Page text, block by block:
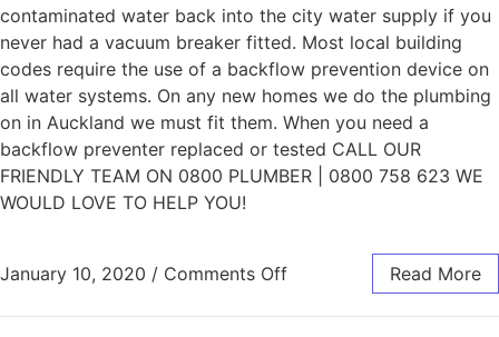
contaminated water back into the city water supply if you
never had a vacuum breaker fitted. Most local building
codes require the use of a backflow prevention device on
all water systems. On any new homes we do the plumbing
on in Auckland we must fit them. When you need a
backflow preventer replaced or tested CALL OUR
FRIENDLY TEAM ON 0800 PLUMBER | 0800 758 623 WE
WOULD LOVE TO HELP YOU!
January 10, 2020 / Comments Offon Backflow Preventer –
Read More